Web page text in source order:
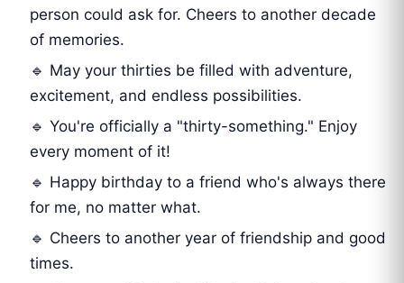
person could ask for. Cheers to another decade
of memories.
🔹 May your thirties be filled with adventure,
excitement, and endless possibilities.
🔹 You're officially a "thirty-something." Enjoy
every moment of it!
🔹 Happy birthday to a friend who's always there
for me, no matter what.
🔹 Cheers to another year of friendship and good
times.